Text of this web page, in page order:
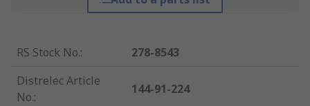
RS Stock No.:
278-8543
Distrelec Article
No.:
144-91-224